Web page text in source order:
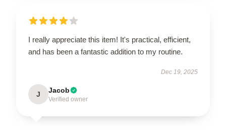
I really appreciate this item! It's practical, efficient,
and has been a fantastic addition to my routine.
Dec 19, 2025
J Jacob
Verified owner